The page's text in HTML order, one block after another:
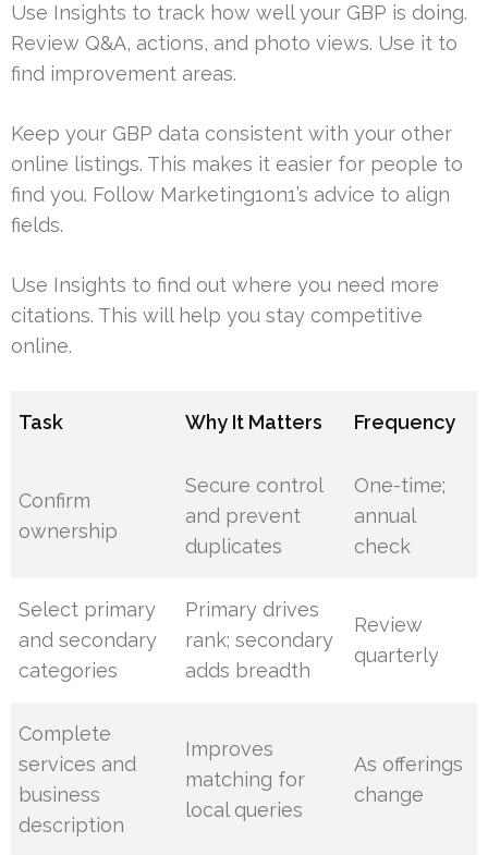
Use Insights to track how well your GBP is doing.
Review Q&A, actions, and photo views. Use it to
find improvement areas.
Keep your GBP data consistent with your other
online listings. This makes it easier for people to
find you. Follow Marketing1on1’s advice to align
fields.
Use Insights to find out where you need more
citations. This will help you stay competitive
online.
Task Why It Matters Frequency
Confirm
ownership
Secure control
and prevent
duplicates
One-time;
annual
check
Select primary
and secondary
categories
Primary drives
rank; secondary
adds breadth
Review
quarterly
Complete
services and
business
description
Improves
matching for
local queries
As offerings
change